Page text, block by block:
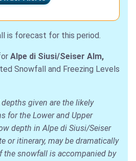
is forecast for this period.
Alpe di Siusi/Seiser Alm,
Snowfall and Freezing Levels
given are the likely
for the Lower and Upper
depth in Alpe di Siusi/Seiser
or itinerary, may be dramatically
the snowfall is accompanied by